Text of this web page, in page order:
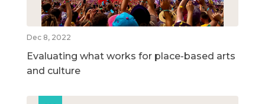
Dec 8, 2022
Evaluating what works for place-based arts
and culture